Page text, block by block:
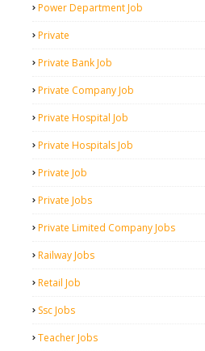
Power Department Job
Private
Private Bank Job
Private Company Job
Private Hospital Job
Private Hospitals Job
Private Job
Private Jobs
Private Limited Company Jobs
Railway Jobs
Retail Job
Ssc Jobs
Teacher Jobs